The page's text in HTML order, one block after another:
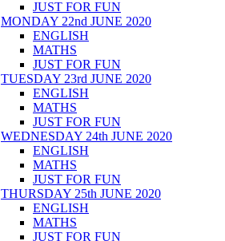
JUST FOR FUN
MONDAY 22nd JUNE 2020
ENGLISH
MATHS
JUST FOR FUN
TUESDAY 23rd JUNE 2020
ENGLISH
MATHS
JUST FOR FUN
WEDNESDAY 24th JUNE 2020
ENGLISH
MATHS
JUST FOR FUN
THURSDAY 25th JUNE 2020
ENGLISH
MATHS
JUST FOR FUN